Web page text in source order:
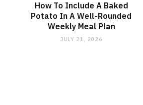
How To Include A Baked
Potato In A Well-Rounded
Weekly Meal Plan
JULY 21, 2026